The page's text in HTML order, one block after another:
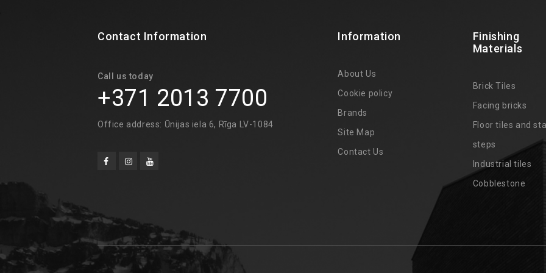
Contact Information
Call us today
+371 2013 7700
Office address: Ūnijas iela 6, Rīga LV-1084
Information
About Us
Cookie policy
Brands
Site Map
Contact Us
Finishing
Materials
Brick Tiles
Facing bricks
Floor tiles and
steps
Industrial tiles
Cobblestone